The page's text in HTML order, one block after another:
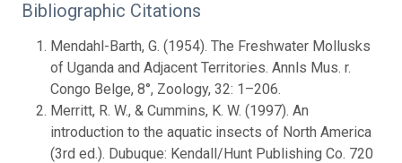
Bibliographic Citations
Mendahl-Barth, G. (1954). The Freshwater Mollusks
of Uganda and Adjacent Territories. Annls Mus. r.
Congo Belge, 8°, Zoology, 32: 1–206.
Merritt, R. W., & Cummins, K. W. (1997). An
introduction to the aquatic insects of North America
(3rd ed.). Dubuque: Kendall/Hunt Publishing Co. 720